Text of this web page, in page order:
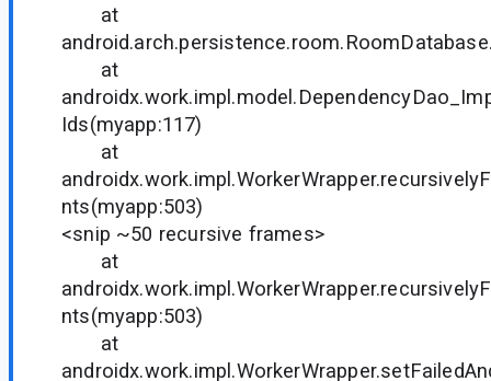
at
at
Ids(myapp:117)
at
nts(myapp:503)
<snip ~50 recursive frames>
at
nts(myapp:503)
at